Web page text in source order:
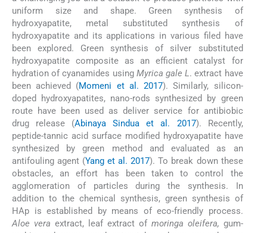
uniform size and shape. Green synthesis of
hydroxyapatite, metal substituted synthesis of
hydroxyapatite and its applications in various filed have
been explored. Green synthesis of silver substituted
hydroxyapatite composite as an efficient catalyst for
hydration of cyanamides using Myrica gale L. extract have
been achieved (Momeni et al. 2017). Similarly, silicon-
doped hydroxyapatites, nano-rods synthesized by green
route have been used as deliver service for antibiobic
drug release (Abinaya Sindua et al. 2017). Recently,
peptide-tannic acid surface modified hydroxyapatite have
synthesized by green method and evaluated as an
antifouling agent (Yang et al. 2017). To break down these
obstacles, an effort has been taken to control the
agglomeration of particles during the synthesis. In
addition to the chemical synthesis, green synthesis of
HAp is established by means of eco-friendly process.
Aloe vera extract, leaf extract of moringa oleifera, gum-